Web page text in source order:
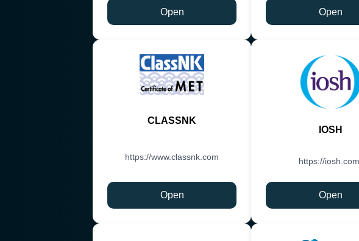
Open Open
CLASSNK
https://www.classnk.com
Open
IOSH
https://
Open